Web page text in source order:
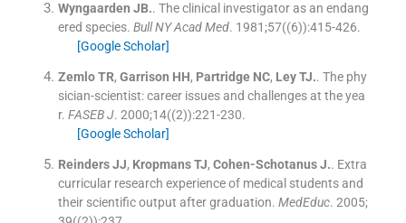
Wyngaarden JB.. The clinical investigator as an endang
ered species. Bull NY Acad Med. 1981;57((6)):415-426.
[Google Scholar]
Zemlo TR, Garrison HH, Partridge NC, Ley TJ.. The phy
sician-scientist: career issues and challenges at the yea
r. FASEB J. 2000;14((2)):221-230.
[Google Scholar]
Reinders JJ, Kropmans TJ, Cohen-Schotanus J.. Extra
curricular research experience of medical students and
their scientific output after graduation. MedEduc. 2005;